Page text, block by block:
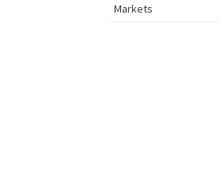
Markets